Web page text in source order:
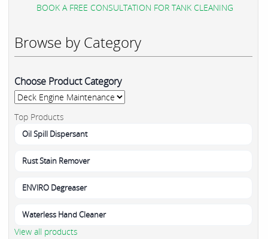
BOOK A FREE CONSULTATION FOR TANK CLEANING
Browse by Category
Choose Product Category
Top Products
Oil Spill Dispersant
Rust Stain Remover
ENVIRO Degreaser
Waterless Hand Cleaner
View all products